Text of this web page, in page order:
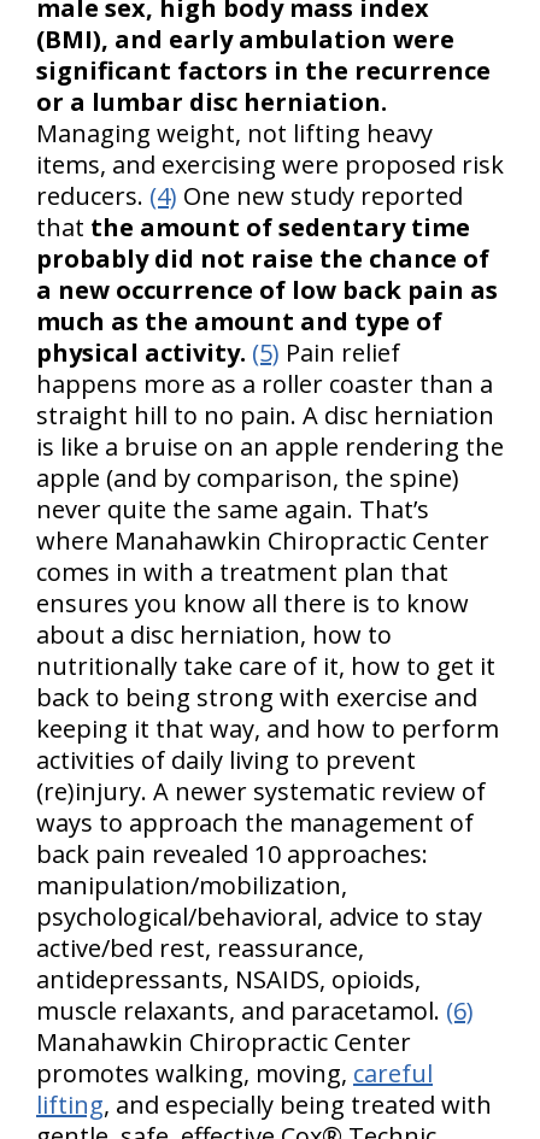
male sex, high body mass index
(BMI), and early ambulation were
significant factors in the recurrence
or a lumbar disc herniation.
Managing weight, not lifting heavy
items, and exercising were proposed risk
reducers. (4) One new study reported
that the amount of sedentary time
probably did not raise the chance of
a new occurrence of low back pain as
much as the amount and type of
physical activity. (5) Pain relief
happens more as a roller coaster than a
straight hill to no pain. A disc herniation
is like a bruise on an apple rendering the
apple (and by comparison, the spine)
never quite the same again. That’s
where Manahawkin Chiropractic Center
comes in with a treatment plan that
ensures you know all there is to know
about a disc herniation, how to
nutritionally take care of it, how to get it
back to being strong with exercise and
keeping it that way, and how to perform
activities of daily living to prevent
(re)injury. A newer systematic review of
ways to approach the management of
back pain revealed 10 approaches:
manipulation/mobilization,
psychological/behavioral, advice to stay
active/bed rest, reassurance,
antidepressants, NSAIDS, opioids,
muscle relaxants, and paracetamol. (6)
Manahawkin Chiropractic Center
promotes walking, moving, careful
lifting, and especially being treated with